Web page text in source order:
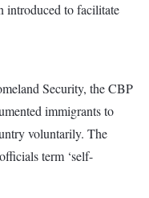
introduced to facilitate
Security, the CBP
immigrants to
voluntarily. The
term ‘self-